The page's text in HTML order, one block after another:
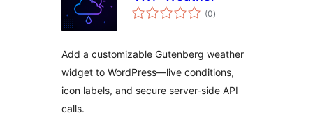
(0jumlah
taraf
)
Add a customizable Gutenberg weather
widget to WordPress—live conditions,
icon labels, and secure server-side API
calls.